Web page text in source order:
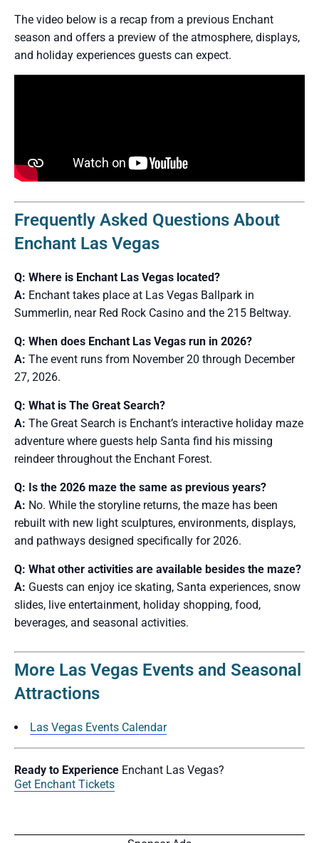
The video below is a recap from a previous Enchant
season and offers a preview of the atmosphere, displays,
and holiday experiences guests can expect.
Frequently Asked Questions About
Enchant Las Vegas
Q: Where is Enchant Las Vegas located?
A: Enchant takes place at Las Vegas Ballpark in
Summerlin, near Red Rock Casino and the 215 Beltway.
Q: When does Enchant Las Vegas run in 2026?
A: The event runs from November 20 through December
27, 2026.
Q: What is The Great Search?
A: The Great Search is Enchant’s interactive holiday maze
adventure where guests help Santa find his missing
reindeer throughout the Enchant Forest.
Q: Is the 2026 maze the same as previous years?
A: No. While the storyline returns, the maze has been
rebuilt with new light sculptures, environments, displays,
and pathways designed specifically for 2026.
Q: What other activities are available besides the maze?
A: Guests can enjoy ice skating, Santa experiences, snow
slides, live entertainment, holiday shopping, food,
beverages, and seasonal activities.
More Las Vegas Events and Seasonal
Attractions
Las Vegas Events Calendar
Ready to Experience Enchant Las Vegas?
Get Enchant Tickets